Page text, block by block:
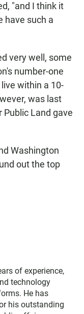
"and I think it
have such a
very well, some
number-one
within a 10-
was last
Public Land gave
Washington
out the top
of experience,
technology
He has
his outstanding